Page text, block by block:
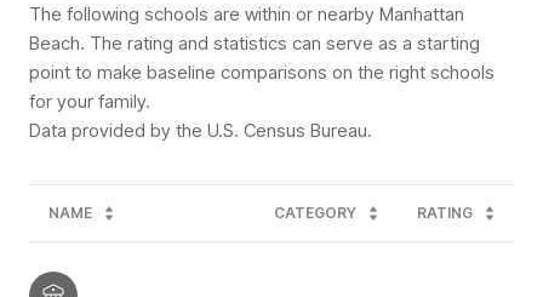
The following schools are within or nearby Manhattan
Beach. The rating and statistics can serve as a starting
point to make baseline comparisons on the right schools
for your family.
NAME CATEGORY RATING